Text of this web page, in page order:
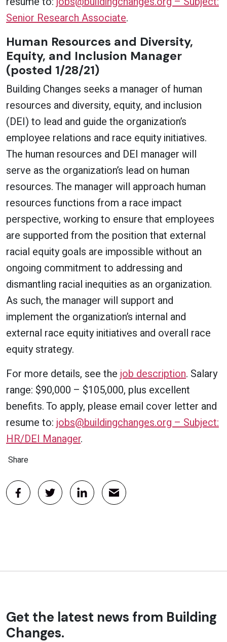
Senior Research Associate.
Human Resources and Diversity,
Equity, and Inclusion Manager
(posted 1/28/21)
Building Changes seeks a manager of human
resources and diversity, equity, and inclusion
(DEI) to lead and guide the organization’s
employee relations and race equity initiatives.
The human resources and DEI manager will
serve as the organization’s lead on human
resources. The manager will approach human
resources functions from a race impact
perspective, working to ensure that employees
are supported from the position that external
racial equity goals are impossible without an
ongoing commitment to addressing and
dismantling racial inequities as an organization.
As such, the manager will support and
implement the organization’s internal and
external race equity initiatives and overall race
equity strategy.
For more details, see the job description. Salary
range: $90,000 – $105,000, plus excellent
benefits. To apply, please email cover letter and
resume to: jobs@buildingchanges.org – Subject:
HR/DEI Manager.
Share
Get the latest news from Building
Changes.